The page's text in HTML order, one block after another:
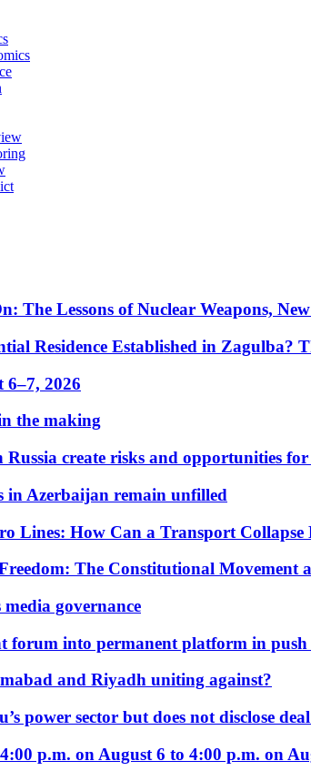
The Lessons of Nuclear Weapons,
Residence Established in Zagulba?
6–7, 2026
the making
Russia create risks and opportunities
in Azerbaijan remain unfilled
Lines: How Can a Transport Collapse
The Constitutional Movement
governance
forum into permanent platform in
and Riyadh uniting against?
power sector but does not disclose
p.m. on August 6 to 4:00 p.m. on